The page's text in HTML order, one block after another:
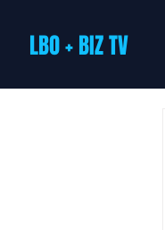
LBO + BIZ TV